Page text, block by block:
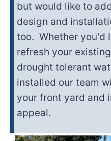
but would like to
design and
too. Whether you'd
refresh your
drought tolerant
installed our team
your front yard and
appeal.